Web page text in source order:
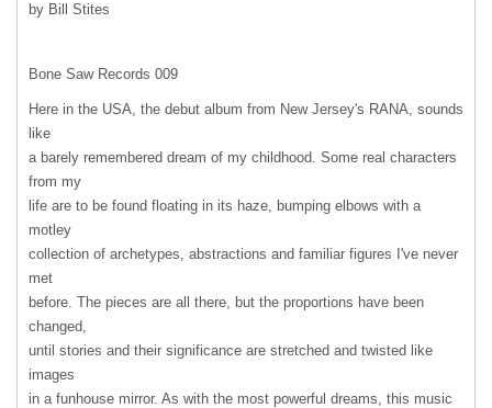
by Bill Stites
Bone Saw Records 009
Here in the USA, the debut album from New Jersey's RANA, sounds
like
a barely remembered dream of my childhood. Some real characters
from my
life are to be found floating in its haze, bumping elbows with a
motley
collection of archetypes, abstractions and familiar figures I've never
met
before. The pieces are all there, but the proportions have been
changed,
until stories and their significance are stretched and twisted like
images
in a funhouse mirror. As with the most powerful dreams, this music